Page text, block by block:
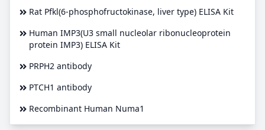
Rat Pfkl(6-phosphofructokinase, liver type) ELISA Kit
Human IMP3(U3 small nucleolar ribonucleoprotein
protein IMP3) ELISA Kit
PRPH2 antibody
PTCH1 antibody
Recombinant Human Numa1